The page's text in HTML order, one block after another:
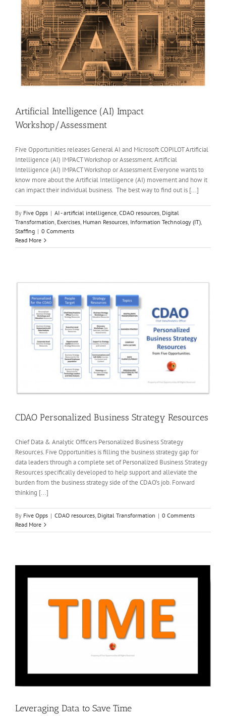
Artificial Intelligence (AI) Impact
Workshop/Assessment
Five Opportunities releases General AI and Microsoft COPILOT Artificial
Intelligence (AI) IMPACT Workshop or Assessment. Artificial
Intelligence (AI) IMPACT Workshop or Assessment Everyone wants to
know more about the Artificial Intelligence (AI) movement and how it
can impact their individual business. The best way to find out is [...]
By Five Opps | AI - artificial intelligence, CDAO resources, Digital
Transformation, Exercises, Human Resources, Information Technology (IT),
Staffing | 0 Comments
Read More
CDAO Personalized Business Strategy Resources
Chief Data & Analytic Officers Personalized Business Strategy
Resources. Five Opportunities is filling the business strategy gap for
data leaders through a complete set of Personalized Business Strategy
Resources specifically developed to help support and alleviate the
burden from the business strategy side of the CDAO’s job. Forward
thinking [...]
By Five Opps | CDAO resources, Digital Transformation | 0 Comments
Read More
Leveraging Data to Save Time